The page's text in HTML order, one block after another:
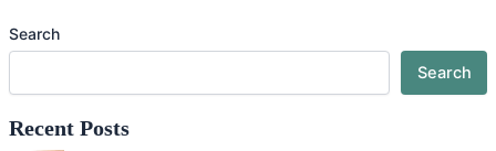
Search
Search
Recent Posts